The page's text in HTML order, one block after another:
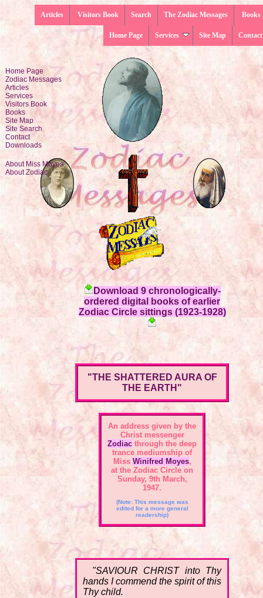
Books
The Zodiac Messages
Search
Visitors Book
Articles
Contact
Site Map
Services
Home Page
Home Page
Zodiac Messages
Articles
Services
Visitors Book
Books
Site Map
Site Search
Contact
Downloads
About Miss Moyes
About Zodiac
Download 9 chronologically-
ordered digital books of earlier
Zodiac Circle sittings (1923-1928)
"THE SHATTERED AURA OF
THE EARTH"
An address given by the
Christ messenger
Zodiac through the deep
trance mediumship of
Miss Winifred Moyes,
at the Zodiac Circle on
Sunday, 9th March,
1947.
(Note: This message was
edited for a more general
readership)
"SAVIOUR CHRIST into Thy
hands I commend the spirit of this
Thy child.